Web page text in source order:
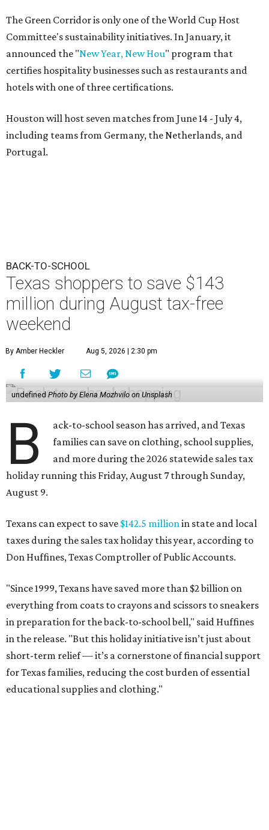
The Green Corridor is only one of the World Cup Host
Committee's sustainability initiatives. In January, it
announced the "New Year, New Hou" program that
certifies hospitality businesses such as restaurants and
hotels with one of three certifications.
Houston will host seven matches from June 14 - July 4,
including teams from Germany, the Netherlands, and
Portugal.
BACK-TO-SCHOOL
Texas shoppers to save $143
million during August tax-free
weekend
By Amber Heckler Aug 5, 2026 | 2:30 pm
undefined Photo by Elena Mozhvilo on Unsplash
B
ack-to-school season has arrived, and Texas
families can save on clothing, school supplies,
and more during the 2026 statewide sales tax
holiday running this Friday, August 7 through Sunday,
August 9.
Texans can expect to save $142.5 millionin state and local
taxes during the sales tax holiday this year, according to
Don Huffines, Texas Comptroller of Public Accounts.
"Since 1999, Texans have saved more than $2 billion on
everything from coats to crayons and scissors to sneakers
in preparation for the back-to-school bell," said Huffines
in the release. "But this holiday initiative isn’t just about
short-term relief — it’s a cornerstone of financial support
for Texas families, reducing the cost burden of essential
educational supplies and clothing."